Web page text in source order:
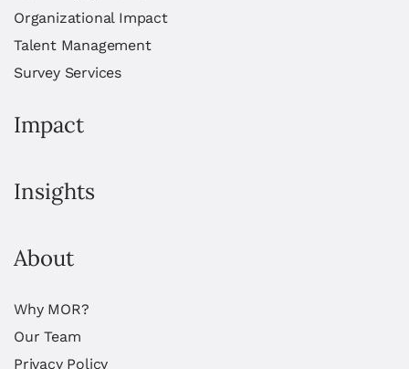
Organizational Impact
Talent Management
Survey Services
Impact
Insights
About
Why MOR?
Our Team
Privacy Policy